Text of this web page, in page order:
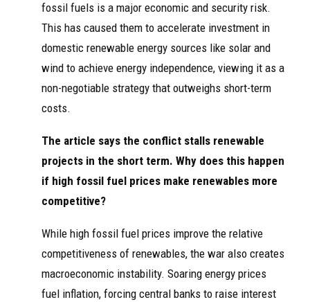
fossil fuels is a major economic and security risk.
This has caused them to accelerate investment in
domestic renewable energy sources like solar and
wind to achieve energy independence, viewing it as a
non-negotiable strategy that outweighs short-term
costs.
The article says the conflict stalls renewable
projects in the short term. Why does this happen
if high fossil fuel prices make renewables more
competitive?
While high fossil fuel prices improve the relative
competitiveness of renewables, the war also creates
macroeconomic instability. Soaring energy prices
fuel inflation, forcing central banks to raise interest